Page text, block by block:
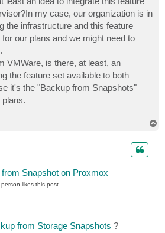
my case, our organization is in
the infrastructure and this feature
our plans and we might need to
VMWare, is there, at least, an
the feature set available to both
it's the "Backup from Snapshots"
plans.
Snapshot on Proxmox
person likesthis post
from Storage Snapshots ?